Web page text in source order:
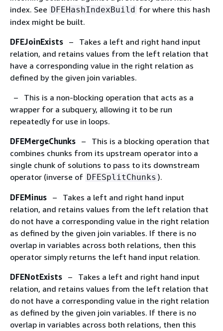
index. See DFEHashIndexBuild for where this hash
index might be built.
DFEJoinExists – Takes a left and right hand input
relation, and retains values from the left relation that
have a corresponding value in the right relation as
defined by the given join variables.
– This is a non-blocking operation that acts as a
wrapper for a subquery, allowing it to be run
repeatedly for use in loops.
DFEMergeChunks – This is a blocking operation that
combines chunks from its upstream operator into a
single chunk of solutions to pass to its downstream
operator (inverse of DFESplitChunks ).
DFEMinus – Takes a left and right hand input
relation, and retains values from the left relation that
do not have a corresponding value in the right relation
as defined by the given join variables. If there is no
overlap in variables across both relations, then this
operator simply returns the left hand input relation.
DFENotExists – Takes a left and right hand input
relation, and retains values from the left relation that
do not have a corresponding value in the right relation
as defined by the given join variables. If there is no
overlap in variables across both relations, then this